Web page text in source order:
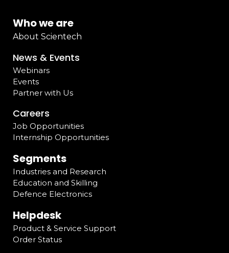
Who we are
About Scientech
News & Events
Webinars
Events
Partner with Us
Careers
Job Opportunities
Internship Opportunities
Segments
Industries and Research
Education and Skilling
Defence Electronics
Helpdesk
Product & Service Support
Order Status